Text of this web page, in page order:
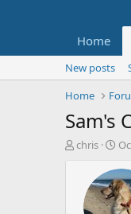
Home
New posts
Home
Sam's
T
chris
S
a
r
t